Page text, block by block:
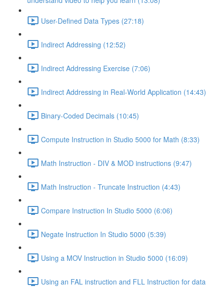
User-Defined Data Types (27:18)
Indirect Addressing (12:52)
Indirect Addressing Exercise (7:06)
Indirect Addressing in Real-World Application (14:43)
Binary-Coded Decimals (10:45)
Compute Instruction in Studio 5000 for Math (8:33)
Math Instruction - DIV & MOD instructions (9:47)
Math Instruction - Truncate Instruction (4:43)
Compare Instruction In Studio 5000 (6:06)
Negate Instruction In Studio 5000 (5:39)
Using a MOV Instruction in Studio 5000 (16:09)
Using an FAL instruction and FLL Instruction for data